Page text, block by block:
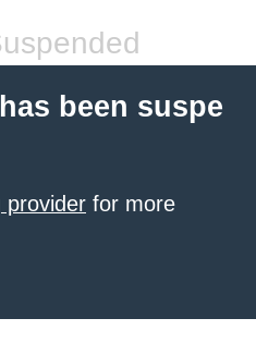
been suspe
provider for more